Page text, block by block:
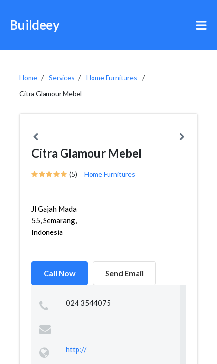
Buildeey
Home Services
Home Furnitures
Citra Glamour Mebel
Citra Glamour Mebel
(5) Home Furnitures
Jl Gajah Mada
55, Semarang,
Indonesia
Call Now Send Email
024 3544075
http://